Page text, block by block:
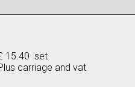
15.40 set
carriage and vat